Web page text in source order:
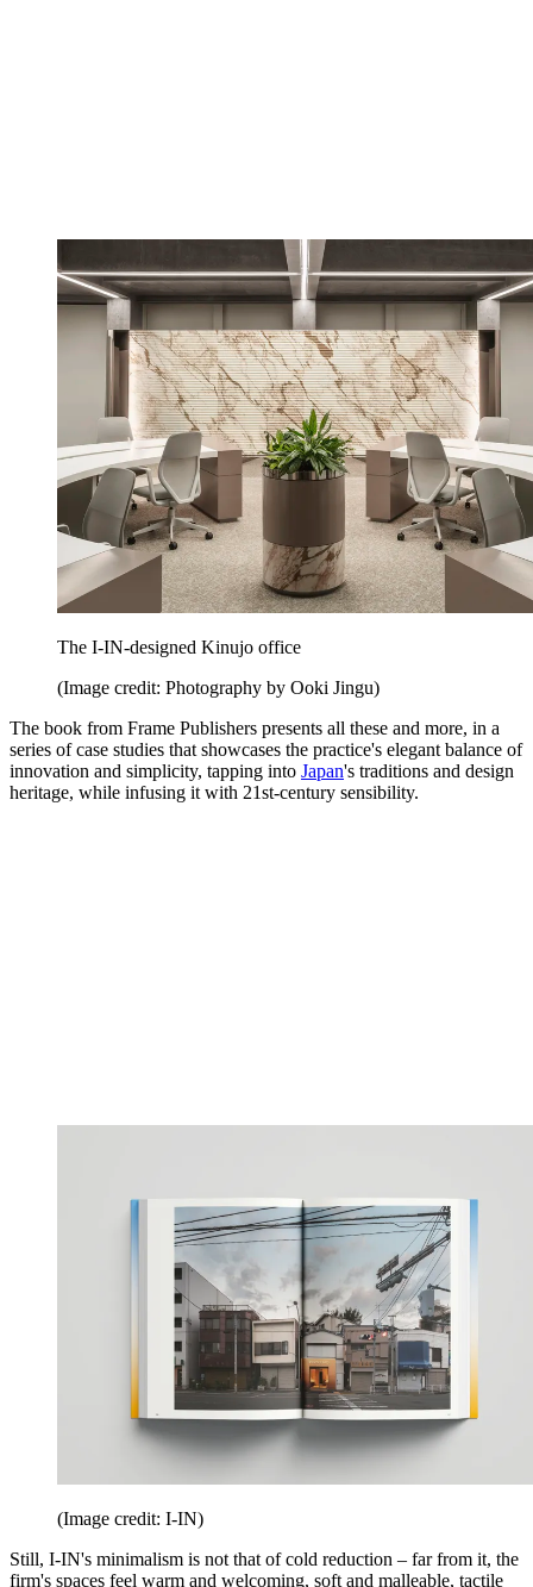
The I-IN-designed Kinujo office
(Image credit: Photography by Ooki Jingu)
The book from Frame Publishers presents all these and more, in a
series of case studies that showcases the practice's elegant balance of
innovation and simplicity, tapping into Japan's traditions and design
heritage, while infusing it with 21st-century sensibility.
(Image credit: I-IN)
Still, I-IN's minimalism is not that of cold reduction – far from it, the
firm's spaces feel warm and welcoming, soft and malleable, tactile